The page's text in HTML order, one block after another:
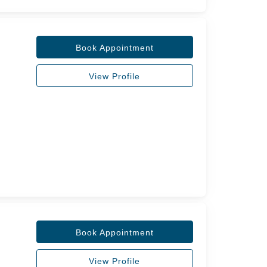
Book Appointment
View Profile
Book Appointment
View Profile